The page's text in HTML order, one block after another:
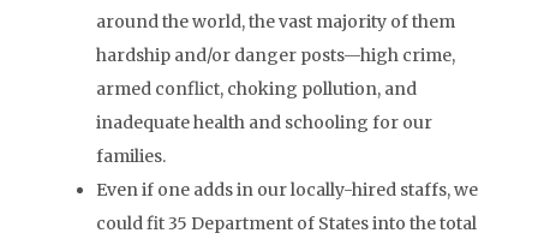
around the world, the vast majority of them
hardship and/or danger posts—high crime,
armed conflict, choking pollution, and
inadequate health and schooling for our
families.
Even if one adds in our locally-hired staffs, we
could fit 35 Department of States into the total